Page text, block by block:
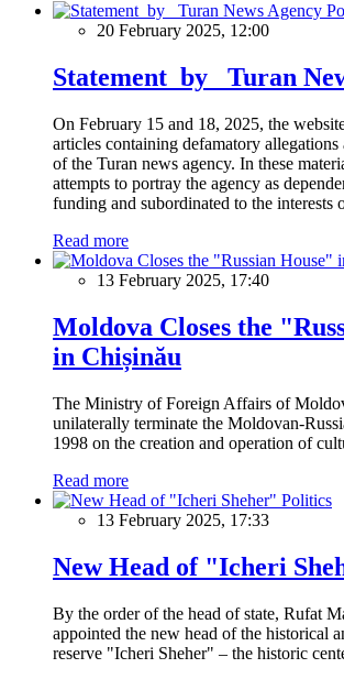
20 February 2025, 12:00
Statement by Turan
On February 15 and 18, 2025, the
articles containing defamatory
of the Turan news agency. In these
attempts to portray the agency as
funding and subordinated to the interests
Read more
13 February 2025, 17:40
Moldova Closes the
in Chișinău
The Ministry of Foreign Affairs of
unilaterally terminate the Moldovan-
1998 on the creation and operation of
Read more
Politics
13 February 2025, 17:33
New Head of "Icheri
By the order of the head of state, Rufat
appointed the new head of the historical
reserve "Icheri Sheher" – the historic